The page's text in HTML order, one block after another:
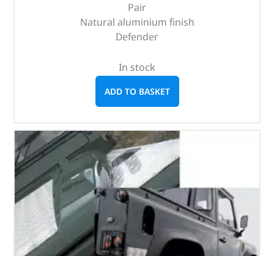
Pair
Natural aluminium finish
Defender
In stock
ADD TO BASKET